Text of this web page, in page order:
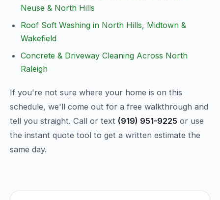
Neuse & North Hills
Roof Soft Washing in North Hills, Midtown &
Wakefield
Concrete & Driveway Cleaning Across North
Raleigh
If you're not sure where your home is on this
schedule, we'll come out for a free walkthrough and
tell you straight. Call or text (919) 951-9225 or use
the instant quote tool to get a written estimate the
same day.